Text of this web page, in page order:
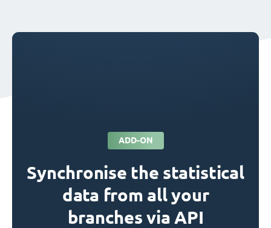
ADD-ON
Synchronise the statistical
data from all your
branches via API